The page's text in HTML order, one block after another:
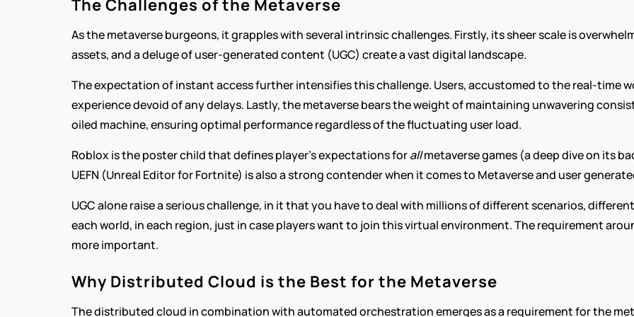
The Challenges of the Metaverse
As the metaverse burgeons, it grapples with several intrinsic challenges. Firstly, its sheer scale is
assets, and a deluge of user-generated content (UGC) create a vast digital landscape.
The expectation of instant access further intensifies this challenge. Users, accustomed to the real-time
experience devoid of any delays. Lastly, the metaverse bears the weight of maintaining unwavering
oiled machine, ensuring optimal performance regardless of the fluctuating user load.
Roblox is the poster child that defines player’s expectations for all metaverse games (a deep dive on its
UEFN (Unreal Editor for Fortnite) is also a strong contender when it comes to Metaverse and user
UGC alone raise a serious challenge, in it that you have to deal with millions of different scenarios,
each world, in each region, just in case players want to join this virtual environment. The requirement
more important.
Why Distributed Cloud is the Best for the Metaverse
The distributed cloud in combination with automated orchestration emerges as a requirement for the